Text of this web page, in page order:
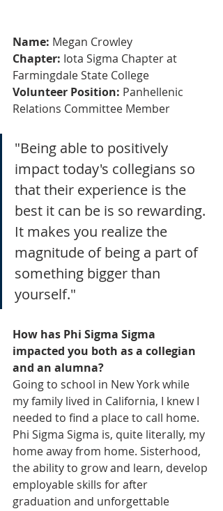
Name: Megan Crowley
Chapter: Iota Sigma Chapter at
Farmingdale State College
Volunteer Position: Panhellenic
Relations Committee Member
"Being able to positively
impact today's collegians so
that their experience is the
best it can be is so rewarding.
It makes you realize the
magnitude of being a part of
something bigger than
yourself."
How has Phi Sigma Sigma
impacted you both as a collegian
and an alumna?
Going to school in New York while
my family lived in California, I knew I
needed to find a place to call home.
Phi Sigma Sigma is, quite literally, my
home away from home. Sisterhood,
the ability to grow and learn, develop
employable skills for after
graduation and unforgettable